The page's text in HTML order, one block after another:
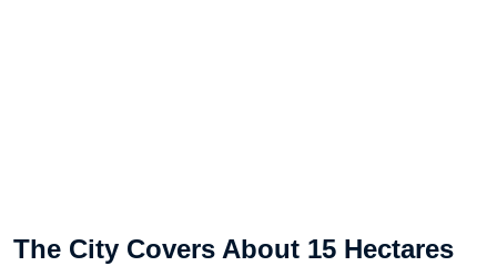
The City Covers About 15 Hectares